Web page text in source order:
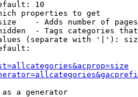
10
properties to get
- Adds number of
- Tags categories
(separate with '|'):
a generator